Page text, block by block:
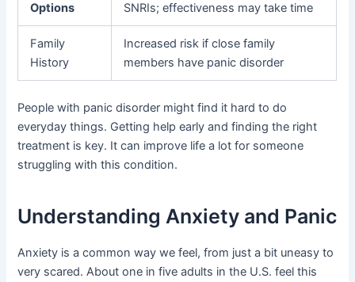
Options
SNRIs; effectiveness may take time
Family
History
Increased risk if close family
members have panic disorder
People with panic disorder might find it hard to do
everyday things. Getting help early and finding the right
treatment is key. It can improve life a lot for someone
struggling with this condition.
Understanding Anxiety and Panic
Anxiety is a common way we feel, from just a bit uneasy to
very scared. About one in five adults in the U.S. feel this